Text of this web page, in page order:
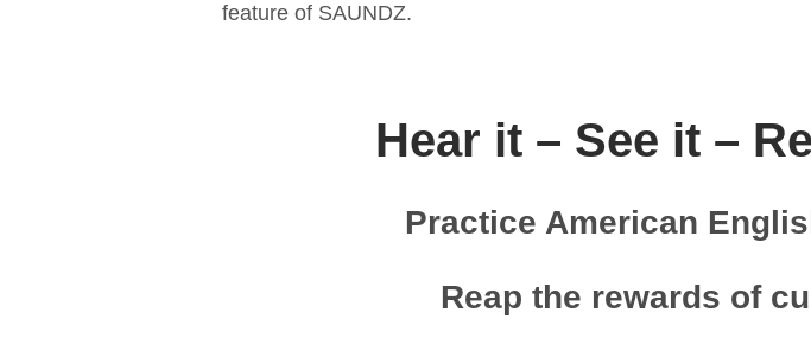
feature of SAUNDZ.
Hear it – See it –
Practice American
Reap the rewards of